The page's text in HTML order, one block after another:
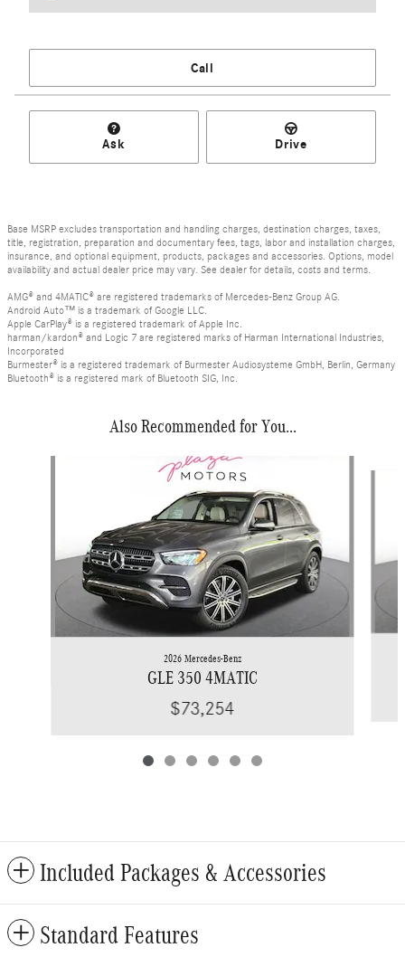
Call
Ask Drive
Base MSRP excludes transportation and handling charges, destination charges, taxes,
title, registration, preparation and documentary fees, tags, labor and installation charges,
insurance, and optional equipment, products, packages and accessories. Options, model
availability and actual dealer price may vary. See dealer for details, costs and terms.
AMG® and 4MATIC® are registered trademarks of Mercedes-Benz Group AG.
Android Auto™ is a trademark of Google LLC.
Apple CarPlay® is a registered trademark of Apple Inc.
harman/kardon® and Logic 7 are registered marks of Harman International Industries,
Incorporated
Burmester® is a registered trademark of Burmester Audiosysteme GmbH, Berlin, Germany
Bluetooth® is a registered mark of Bluetooth SIG, Inc.
Also Recommended for You...
2026 Mercedes-Benz
GLE 350 4MATIC
$73,254
Included Packages & Accessories
Standard Features